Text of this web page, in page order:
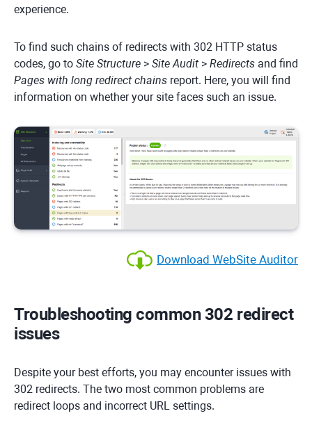
experience.
To find such chains of redirects with 302 HTTP status
codes, go to Site Structure > Site Audit > Redirects and find
Pages with long redirect chains report. Here, you will find
information on whether your site faces such an issue.
Download WebSite Auditor
Troubleshooting common 302 redirect
issues
Despite your best efforts, you may encounter issues with
302 redirects. The two most common problems are
redirect loops and incorrect URL settings.